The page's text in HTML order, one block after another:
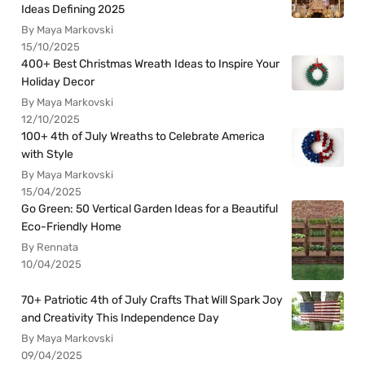
Ideas Defining 2025
By Maya Markovski
15/10/2025
400+ Best Christmas Wreath Ideas to Inspire Your
Holiday Decor
By Maya Markovski
12/10/2025
100+ 4th of July Wreaths to Celebrate America
with Style
By Maya Markovski
15/04/2025
Go Green: 50 Vertical Garden Ideas for a Beautiful
Eco-Friendly Home
By Rennata
10/04/2025
70+ Patriotic 4th of July Crafts That Will Spark Joy
and Creativity This Independence Day
By Maya Markovski
09/04/2025